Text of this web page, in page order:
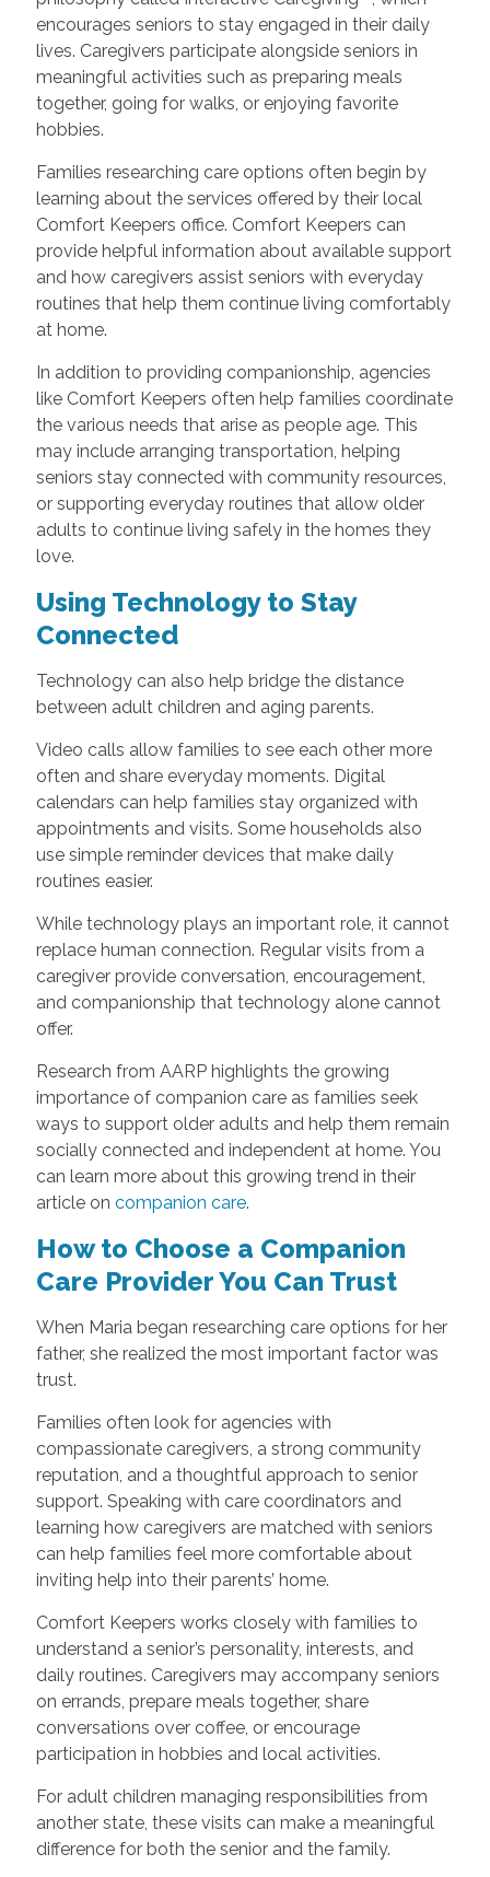
encourages seniors to stay engaged in their daily
lives. Caregivers participate alongside seniors in
meaningful activities such as preparing meals
together, going for walks, or enjoying favorite
hobbies.
Families researching care options often begin by
learning about the services offered by their local
Comfort Keepers office. Comfort Keepers can
provide helpful information about available support
and how caregivers assist seniors with everyday
routines that help them continue living comfortably
at home.
In addition to providing companionship, agencies
like Comfort Keepers often help families coordinate
the various needs that arise as people age. This
may include arranging transportation, helping
seniors stay connected with community resources,
or supporting everyday routines that allow older
adults to continue living safely in the homes they
love.
Using Technology to Stay
Connected
Technology can also help bridge the distance
between adult children and aging parents.
Video calls allow families to see each other more
often and share everyday moments. Digital
calendars can help families stay organized with
appointments and visits. Some households also
use simple reminder devices that make daily
routines easier.
While technology plays an important role, it cannot
replace human connection. Regular visits from a
caregiver provide conversation, encouragement,
and companionship that technology alone cannot
offer.
Research from AARP highlights the growing
importance of companion care as families seek
ways to support older adults and help them remain
socially connected and independent at home. You
can learn more about this growing trend in their
article on companion care.
How to Choose a Companion
Care Provider You Can Trust
When Maria began researching care options for her
father, she realized the most important factor was
trust.
Families often look for agencies with
compassionate caregivers, a strong community
reputation, and a thoughtful approach to senior
support. Speaking with care coordinators and
learning how caregivers are matched with seniors
can help families feel more comfortable about
inviting help into their parents’ home.
Comfort Keepers works closely with families to
understand a senior’s personality, interests, and
daily routines. Caregivers may accompany seniors
on errands, prepare meals together, share
conversations over coffee, or encourage
participation in hobbies and local activities.
For adult children managing responsibilities from
another state, these visits can make a meaningful
difference for both the senior and the family.